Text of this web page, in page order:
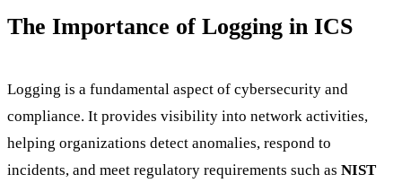
The Importance of Logging in ICS
Logging is a fundamental aspect of cybersecurity and
compliance. It provides visibility into network activities,
helping organizations detect anomalies, respond to
incidents, and meet regulatory requirements such as NIST